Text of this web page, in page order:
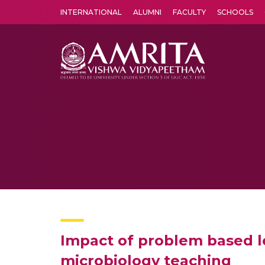
INTERNATIONAL ALUMNI FACULTY SCHOOLS
Impact of problem based
microbiology teaching